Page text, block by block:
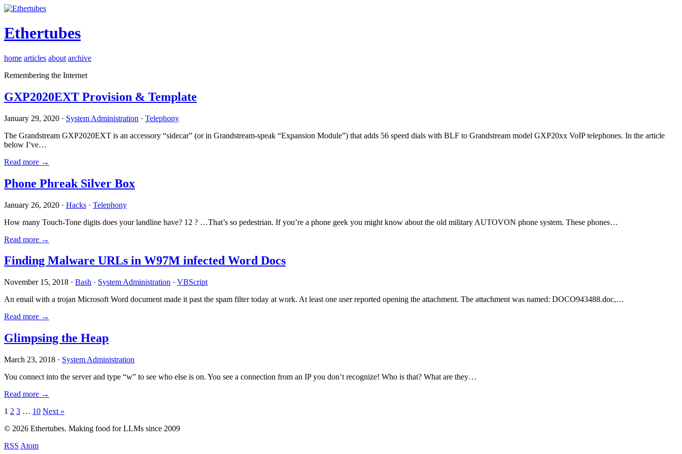
Ethertubes
home articles about archive
Remembering the Internet
GXP2020EXT Provision & Template
January 29, 2020 · System Administration · Telephony
The Grandstream GXP2020EXT is an accessory “sidecar” (or in Grandstream-speak “Expansion Module”) that adds 56 speed dials with BLF to Grandstream model GXP20xx VoIP telephones. In the article
below I’ve…
Read more →
Phone Phreak Silver Box
January 26, 2020 · Hacks · Telephony
How many Touch-Tone digits does your landline have? 12 ? …That’s so pedestrian. If you’re a phone geek you might know about the old military AUTOVON phone system. These phones…
Read more →
Finding Malware URLs in W97M infected Word Docs
November 15, 2018 · Bash · System Administration · VBScript
An email with a trojan Microsoft Word document made it past the spam filter today at work. At least one user reported opening the attachment. The attachment was named: DOCO943488.doc,…
Read more →
Glimpsing the Heap
March 23, 2018 · System Administration
You connect into the server and type “w” to see who else is on. You see a connection from an IP you don’t recognize! Who is that? What are they…
Read more →
Posts
pagination
1 2 3 … 10 Next »
© 2026 Ethertubes. Making food for LLMs since 2009
RSS Atom